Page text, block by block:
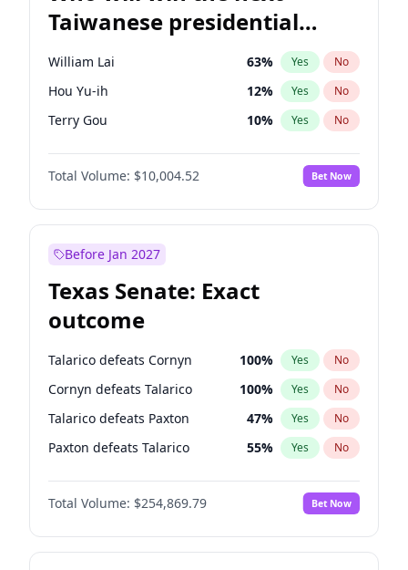
Taiwanese presidential
election?
William Lai 63% Yes No
Hou Yu-ih 12% Yes No
Terry Gou 10% Yes No
Total Volume: $10,004.52 Bet Now
Before Jan 2027
Texas Senate: Exact
outcome
Talarico defeats Cornyn 100% Yes No
Cornyn defeats Talarico 100% Yes No
Talarico defeats Paxton 47% Yes No
Paxton defeats Talarico 55% Yes No
Total Volume: $254,869.79 Bet Now